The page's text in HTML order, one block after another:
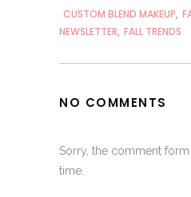
CUSTOM BLEND MAKEUP,
NEWSLETTER, FALL TRENDS
NO COMMENTS
Sorry, the comment
time.